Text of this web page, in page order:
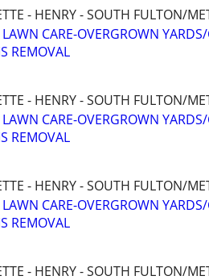
- HENRY - SOUTH FULTON/
CARE-OVERGROWN
REMOVAL
- HENRY - SOUTH FULTON/
CARE-OVERGROWN
REMOVAL
- HENRY - SOUTH FULTON/
CARE-OVERGROWN
REMOVAL
- HENRY - SOUTH FULTON/